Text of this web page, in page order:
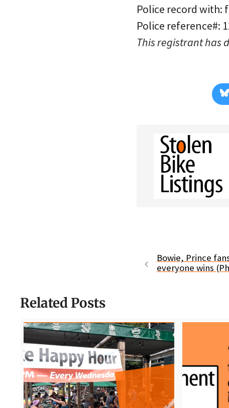
Police record with:
Police reference#:
This registrant has
Bowie, Prince
everyone wins
Related Posts